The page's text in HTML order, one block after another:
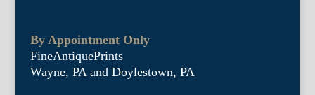
By Appointment Only
FineAntiquePrints
Wayne, PA and Doylestown, PA